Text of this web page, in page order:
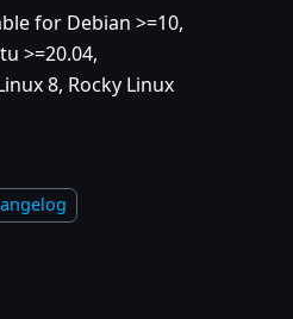
for Debian >=10,
>=20.04,
8, Rocky Linux